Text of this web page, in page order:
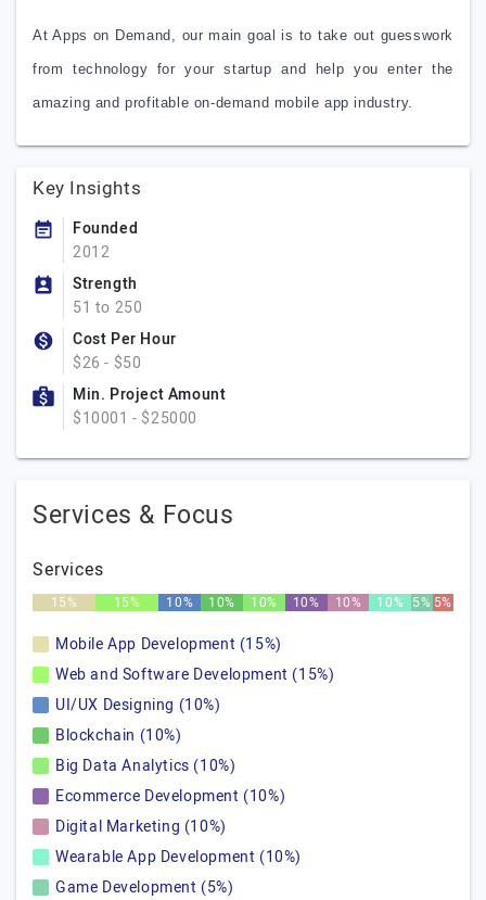
At Apps on Demand, our main goal is to take out guesswork
from technology for your startup and help you enter the
amazing and profitable on-demand mobile app industry.
Key Insights
Founded
2012
Strength
51 to 250
Cost Per Hour
$26 - $50
Min. Project Amount
$10001 - $25000
Services & Focus
Services
15% 15% 10% 10% 10% 10% 10% 10% 5% 5%
Mobile App Development (15%)
Web and Software Development (15%)
UI/UX Designing (10%)
Blockchain (10%)
Big Data Analytics (10%)
Ecommerce Development (10%)
Digital Marketing (10%)
Wearable App Development (10%)
Game Development (5%)